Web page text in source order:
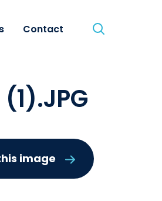
Contact
image